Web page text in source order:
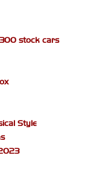
stock cars
Style